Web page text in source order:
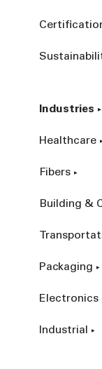
Industries
Healthcare
Fibers
Building &
Packaging
Electronics
Industrial